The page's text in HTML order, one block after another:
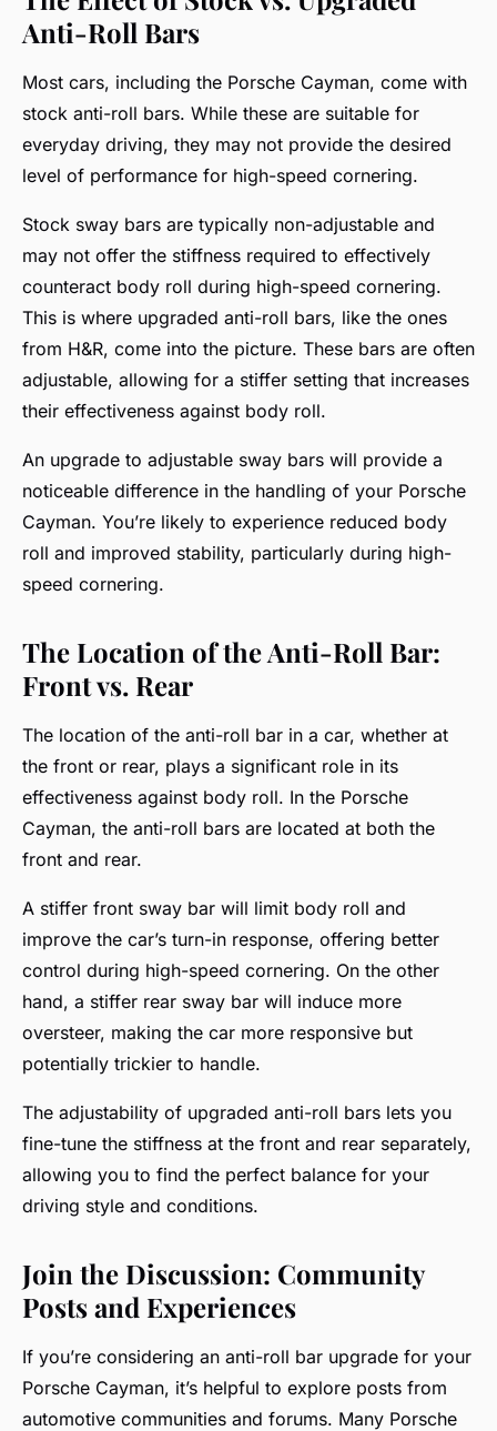
Anti-Roll Bars
Most cars, including the Porsche Cayman, come with
stock anti-roll bars. While these are suitable for
everyday driving, they may not provide the desired
level of performance for high-speed cornering.
Stock sway bars are typically non-adjustable and
may not offer the stiffness required to effectively
counteract body roll during high-speed cornering.
This is where upgraded anti-roll bars, like the ones
from H&R, come into the picture. These bars are often
adjustable, allowing for a stiffer setting that increases
their effectiveness against body roll.
An upgrade to adjustable sway bars will provide a
noticeable difference in the handling of your Porsche
Cayman. You’re likely to experience reduced body
roll and improved stability, particularly during high-
speed cornering.
The Location of the Anti-Roll Bar:
Front vs. Rear
The location of the anti-roll bar in a car, whether at
the front or rear, plays a significant role in its
effectiveness against body roll. In the Porsche
Cayman, the anti-roll bars are located at both the
front and rear.
A stiffer front sway bar will limit body roll and
improve the car’s turn-in response, offering better
control during high-speed cornering. On the other
hand, a stiffer rear sway bar will induce more
oversteer, making the car more responsive but
potentially trickier to handle.
The adjustability of upgraded anti-roll bars lets you
fine-tune the stiffness at the front and rear separately,
allowing you to find the perfect balance for your
driving style and conditions.
Join the Discussion: Community
Posts and Experiences
If you’re considering an anti-roll bar upgrade for your
Porsche Cayman, it’s helpful to explore posts from
automotive communities and forums. Many Porsche